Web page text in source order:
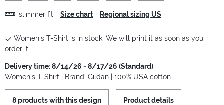
slimmer fit Size chart Regional sizing US
Women's T-Shirt is in stock. We will print it as soon as you
order it.
Delivery time: 8/14/26 - 8/17/26 (Standard)
Women's T-Shirt | Brand: Gildan | 100% USA cotton
8 products with this design Product details